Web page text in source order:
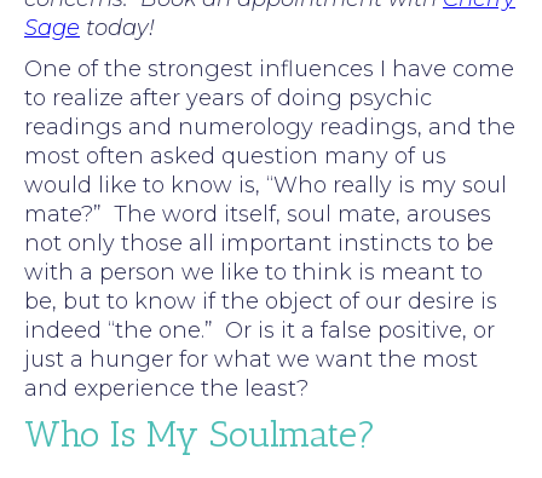
Sage today!
One of the strongest influences I have come
to realize after years of doing psychic
readings and numerology readings, and the
most often asked question many of us
would like to know is, “Who really is my soul
mate?” The word itself, soul mate, arouses
not only those all important instincts to be
with a person we like to think is meant to
be, but to know if the object of our desire is
indeed “the one.” Or is it a false positive, or
just a hunger for what we want the most
and experience the least?
Who Is My Soulmate?